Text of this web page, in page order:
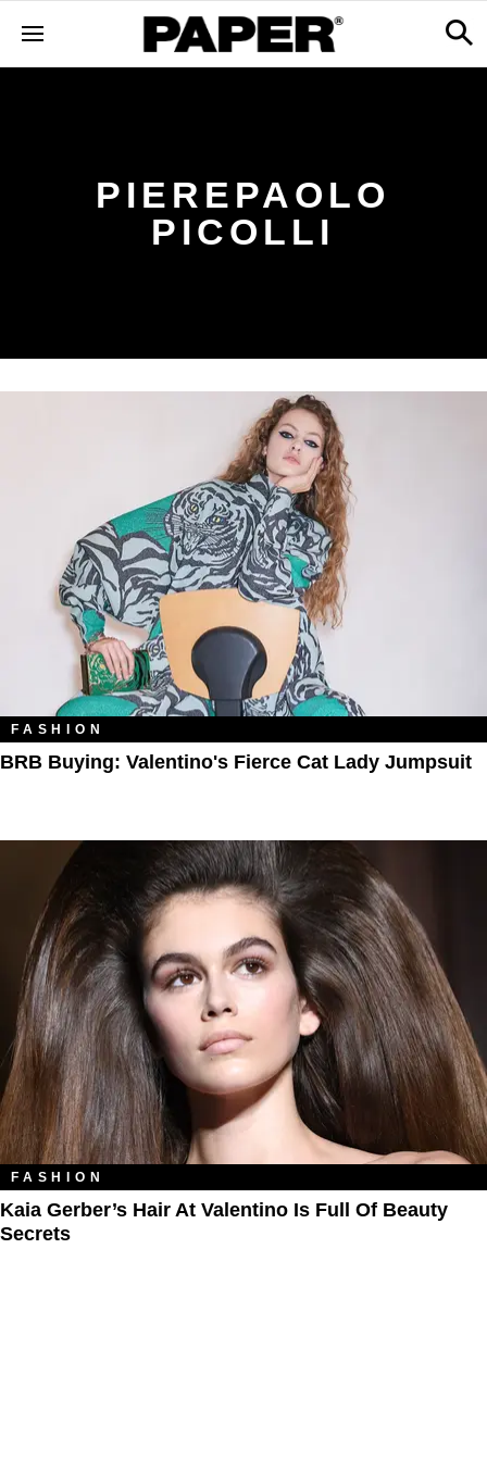
PIEREPAOLO
PICOLLI
FASHION
BRB Buying: Valentino's Fierce Cat Lady Jumpsuit
FASHION
Kaia Gerber’s Hair At Valentino Is Full Of Beauty
Secrets